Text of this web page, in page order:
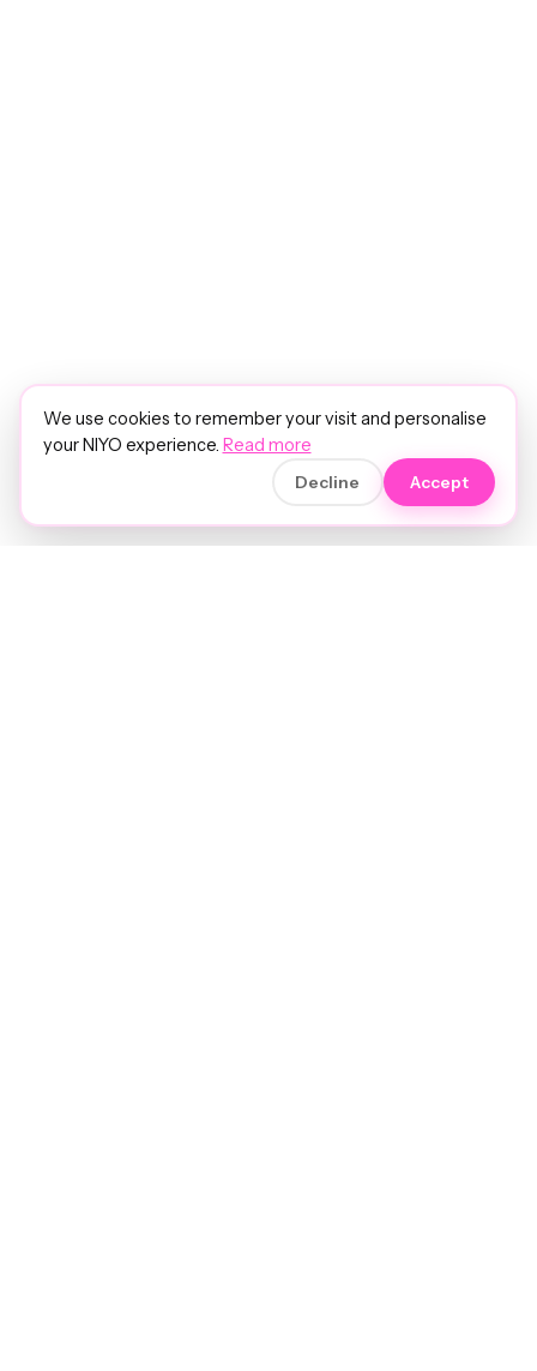
We use cookies to remember your visit and personalise
your NIYO experience. Read more
Decline Accept